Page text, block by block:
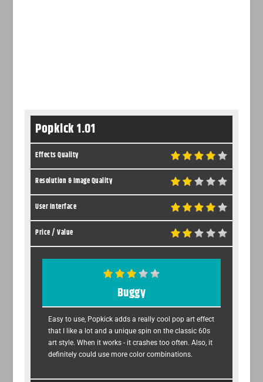
Popkick 1.01
Effects Quality
Resolution & Image Quality
User Interface
Price / Value
Buggy
Easy to use, Popkick adds a really cool pop art effect
that I like a lot and a unique spin on the classic 60s
art style. When it works - it crashes too often. Also, it
definitely could use more color combinations.